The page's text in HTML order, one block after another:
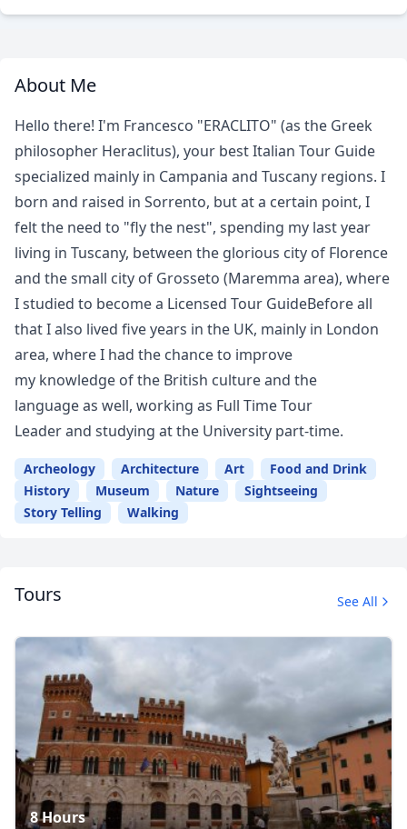
About Me
Hello there! I'm Francesco "ERACLITO" (as the Greek
philosopher Heraclitus), your best Italian Tour Guide
specialized mainly in Campania and Tuscany regions. I
born and raised in Sorrento, but at a certain point, I
felt the need to "fly the nest", spending my last year
living in Tuscany, between the glorious city of Florence
and the small city of Grosseto (Maremma area), where
I studied to become a Licensed Tour GuideBefore all
that I also lived five years in the UK, mainly in London
area, where I had the chance to improve
my knowledge of the British culture and the
language as well, working as Full Time Tour
Leader and studying at the University part-time.
Archeology Architecture Art
Food and Drink
History
Museum Nature
Sightseeing
Story Telling
Walking
Tours See All
8 Hours